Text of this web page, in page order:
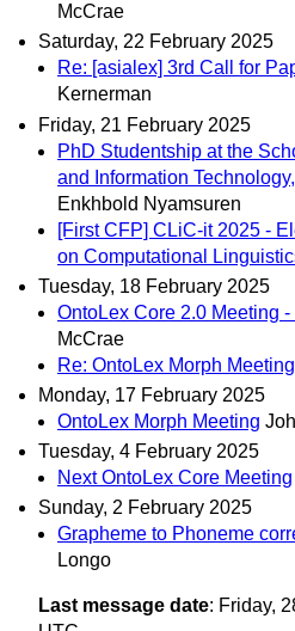
McCrae
Saturday, 22 February 2025
Re: [asialex] 3rd Call for
Kernerman
Friday, 21 February 2025
PhD Studentship at the
and Information
Enkhbold Nyamsuren
[First CFP] CLiC-it 2025 -
on Computational
Tuesday, 18 February 2025
OntoLex Core 2.0 Meeting
McCrae
Re: OntoLex Morph Meeting
Monday, 17 February 2025
OntoLex Morph Meeting
Tuesday, 4 February 2025
Next OntoLex Core Meeting
Sunday, 2 February 2025
Grapheme to Phoneme
Longo
Last message date: Friday,